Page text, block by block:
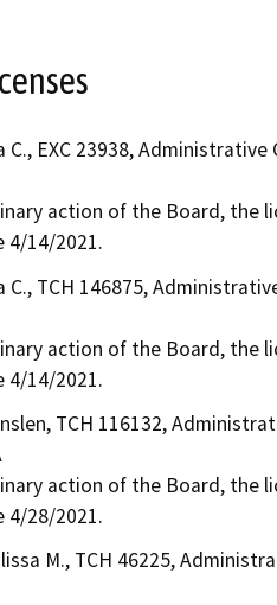
EXC 23938, Administrative
action of the Board, the
4/14/2021.
TCH 146875,
action of the Board, the
4/14/2021.
TCH 116132,
action of the Board, the
4/28/2021.
M., TCH 46225,